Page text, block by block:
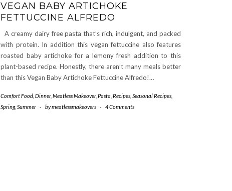
VEGAN BABY ARTICHOKE
FETTUCCINE ALFREDO
A creamy dairy free pasta that’s rich, indulgent, and packed
with protein. In addition this vegan fettuccine also features
roasted baby artichoke for a lemony fresh addition to this
plant-based recipe. Honestly, there aren’t many meals better
than this Vegan Baby Artichoke Fettuccine Alfredo!…
Comfort Food Dinner, Meatless Makeover, Pasta Recipes Seasonal Recipes
Spring, Summer - bymeatlessmakeovers - 4 Comments